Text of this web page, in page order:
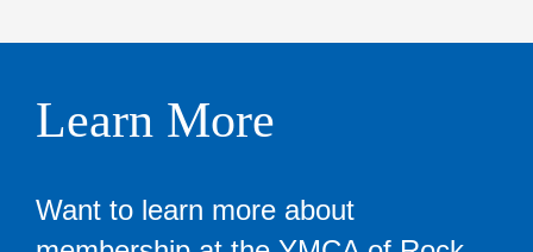
Learn More
Want to learn more about